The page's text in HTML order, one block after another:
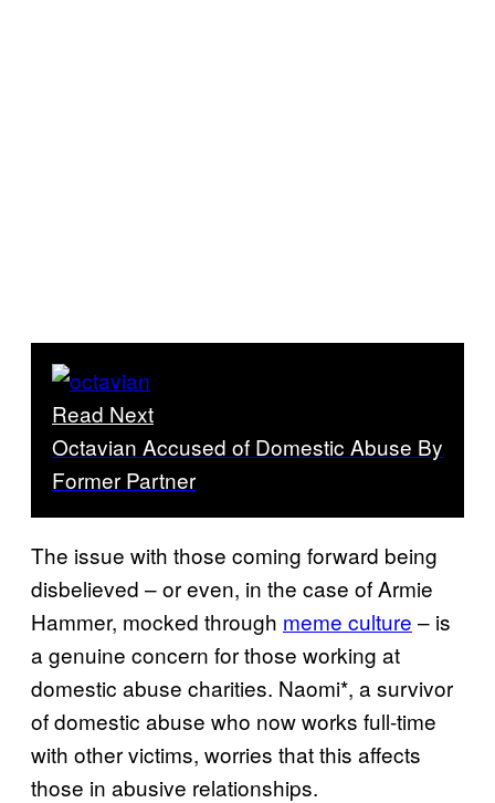
Read Next
Octavian Accused of Domestic Abuse By
Former Partner
The issue with those coming forward being
disbelieved – or even, in the case of Armie
Hammer, mocked through meme culture – is
a genuine concern for those working at
domestic abuse charities. Naomi*, a survivor
of domestic abuse who now works full-time
with other victims, worries that this affects
those in abusive relationships.